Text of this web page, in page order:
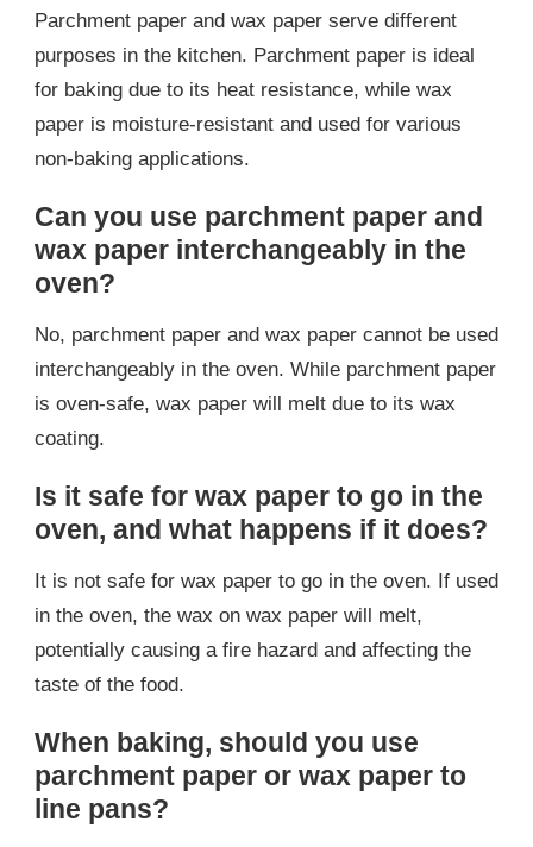
Parchment paper and wax paper serve different
purposes in the kitchen. Parchment paper is ideal
for baking due to its heat resistance, while wax
paper is moisture-resistant and used for various
non-baking applications.
Can you use parchment paper and
wax paper interchangeably in the
oven?
No, parchment paper and wax paper cannot be used
interchangeably in the oven. While parchment paper
is oven-safe, wax paper will melt due to its wax
coating.
Is it safe for wax paper to go in the
oven, and what happens if it does?
It is not safe for wax paper to go in the oven. If used
in the oven, the wax on wax paper will melt,
potentially causing a fire hazard and affecting the
taste of the food.
When baking, should you use
parchment paper or wax paper to
line pans?